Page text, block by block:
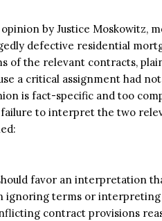
by Justice Moskowitz,
defective residential
of the relevant contracts,
a critical assignment had
is fact-specific and too
to interpret the two
favor an interpretation
ignoring terms or
contract provisions